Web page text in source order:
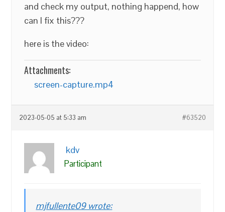
and check my output, nothing happend, how
can I fix this???
here is the video:
Attachments:
screen-capture.mp4
2023-05-05 at 5:33 am #63520
kdv
Participant
mjfullente09 wrote: